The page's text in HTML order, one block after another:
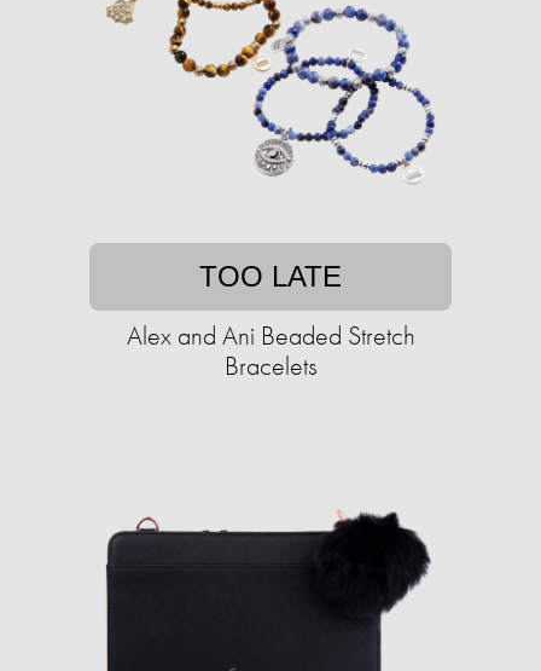
TOO LATE
Alex and Ani Beaded Stretch
Bracelets